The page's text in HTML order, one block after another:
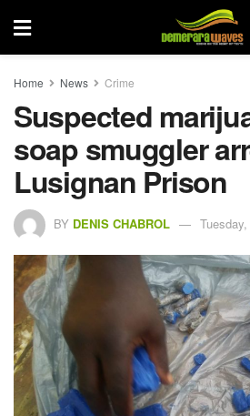
Home News Crime
Suspected
soap smuggler
Lusignan Prison
BY DENIS CHABROL